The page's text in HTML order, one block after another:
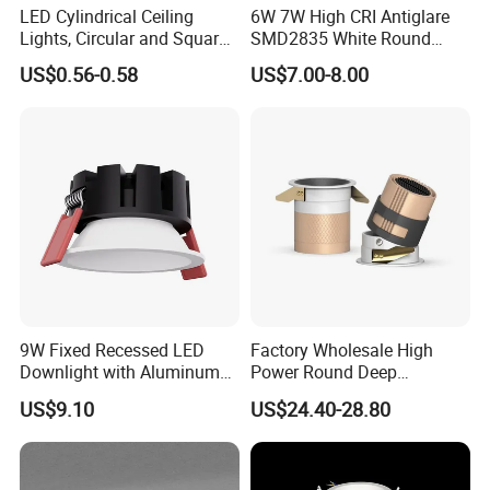
LED Cylindrical Ceiling
Lights, Circular and Square
Embedded Panel Lights
US$0.56-0.58
6W 7W High CRI Antiglare
SMD2835 White Round
Aluminum Spotlight LED
Downlight
US$7.00-8.00
9W Fixed Recessed LED
Downlight with Aluminum
Profile CE/RoHS Certificate
US$9.10
Factory Wholesale High
Power Round Deep
Recessed Mounted Smart
COB LED SMD CCT
Aluminum Ceiling Down
Light Fixtures
US$24.40-28.80